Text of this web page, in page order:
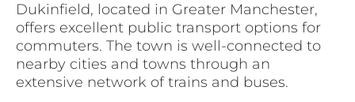
Dukinfield, located in Greater Manchester,
offers excellent public transport options for
commuters. The town is well-connected to
nearby cities and towns through an
extensive network of trains and buses.